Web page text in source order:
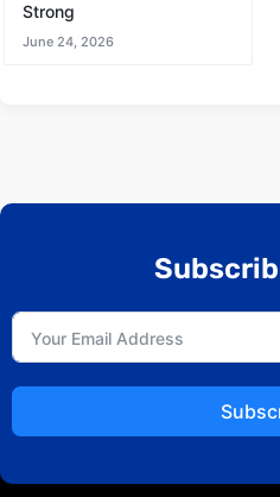
Strong
June 24, 2026